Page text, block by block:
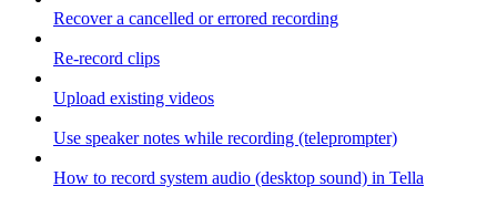
Recover a cancelled or errored recording
Re-record clips
Upload existing videos
Use speaker notes while recording (teleprompter)
How to record system audio (desktop sound) in Tella